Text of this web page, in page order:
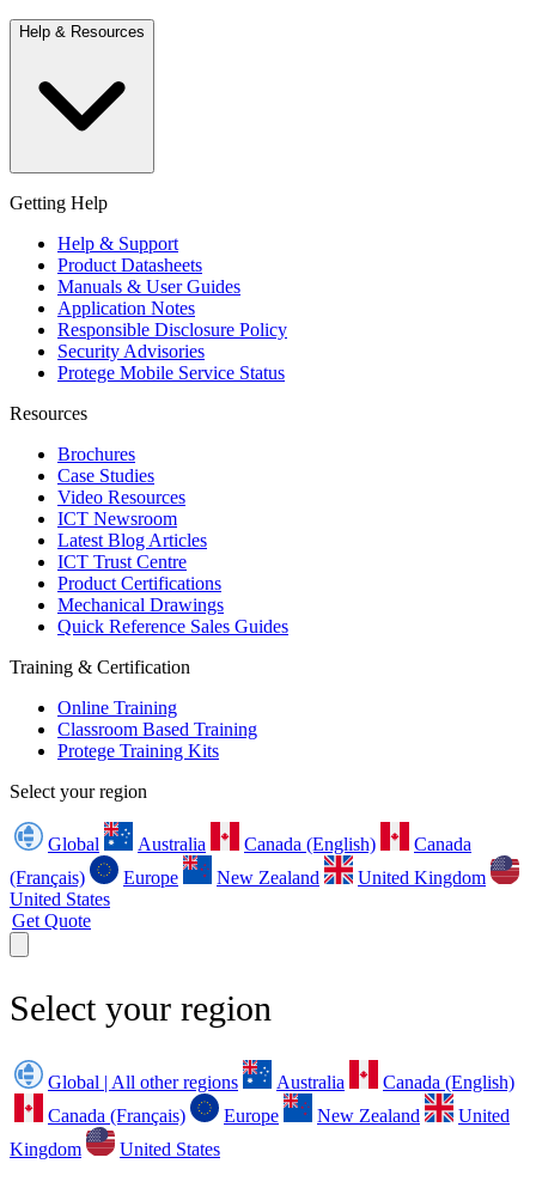
Help & Resources
Getting Help
Help & Support
Product Datasheets
Manuals & User Guides
Application Notes
Responsible Disclosure Policy
Security Advisories
Protege Mobile Service Status
Resources
Brochures
Case Studies
Video Resources
ICT Newsroom
Latest Blog Articles
ICT Trust Centre
Product Certifications
Mechanical Drawings
Quick Reference Sales Guides
Training & Certification
Online Training
Classroom Based Training
Protege Training Kits
Select your region
Global Australia Canada (English)
Canada
(Français)
Europe New Zealand
United Kingdom
United States
Get Quote
Select your region
Global | All other regions Australia
Canada (English)
Canada (Français)
Europe New Zealand
United
Kingdom
United States